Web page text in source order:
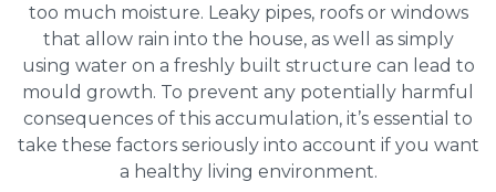
too much moisture. Leaky pipes, roofs or windows
that allow rain into the house, as well as simply
using water on a freshly built structure can lead to
mould growth. To prevent any potentially harmful
consequences of this accumulation, it’s essential to
take these factors seriously into account if you want
a healthy living environment.